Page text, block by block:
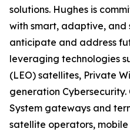
solutions. Hughes is
with smart, adaptive, and
anticipate and address
leveraging technologies
(LEO) satellites, Private
generation
System gateways and
satellite operators,